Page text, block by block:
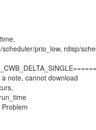
prio_low, rdisp/
note, cannot download